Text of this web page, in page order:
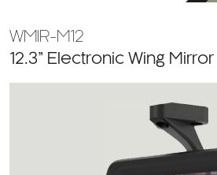
WMIR-M12
12.3” Electronic Wing Mirror